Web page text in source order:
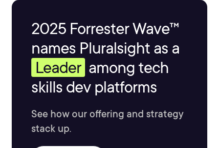
2025 Forrester Wave™
names Pluralsight as a
Leader among tech
skills dev platforms
See how our offering and strategy
stack up.